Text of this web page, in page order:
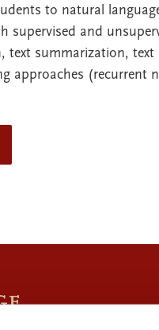
to natural
supervised and
text summarization,
approaches (recurrent